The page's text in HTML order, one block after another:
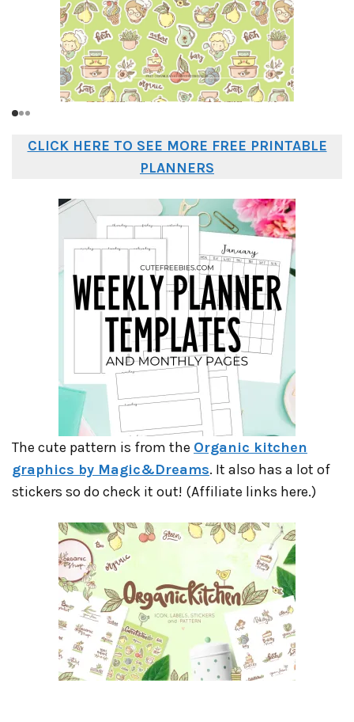
CLICK HERE TO SEE MORE FREE PRINTABLE
PLANNERS
The cute pattern is from the Organic kitchen
graphics by Magic&Dreams. It also has a lot of
stickers so do check it out! (Affiliate links here.)